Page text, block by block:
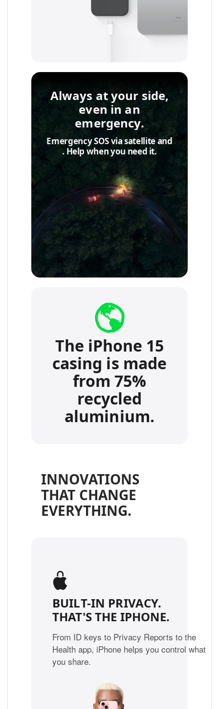
Always at your side,
even in an
emergency.
Emergency SOS via satellite and
Accident◊Detection
. Help when you need it.
The iPhone 15
casing is made
from 75%
recycled
aluminium.
INNOVATIONS
THAT CHANGE
EVERYTHING.
BUILT-IN PRIVACY.
THAT'S THE IPHONE.
From ID keys to Privacy Reports to the
Health app, iPhone helps you control what
you share.